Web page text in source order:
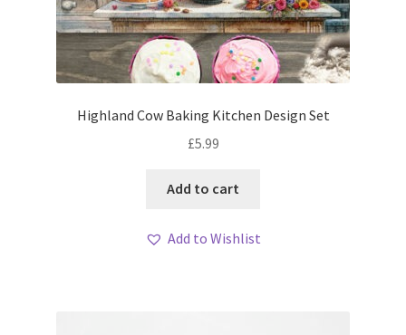
Highland Cow Baking Kitchen Design Set
£5.99
Add to cart
Add to Wishlist